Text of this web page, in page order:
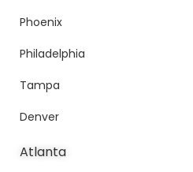
Phoenix
Philadelphia
Tampa
Denver
Atlanta